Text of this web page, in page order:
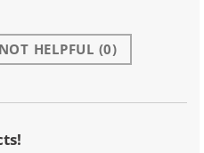
NOT HELPFUL (0)